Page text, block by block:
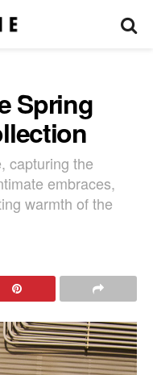
Spring
capturing the
embraces,
warmth of the